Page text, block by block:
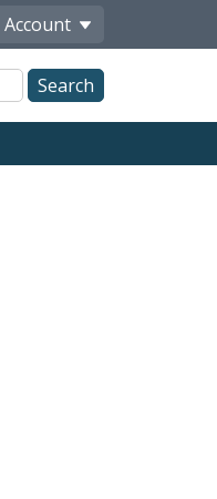
Account